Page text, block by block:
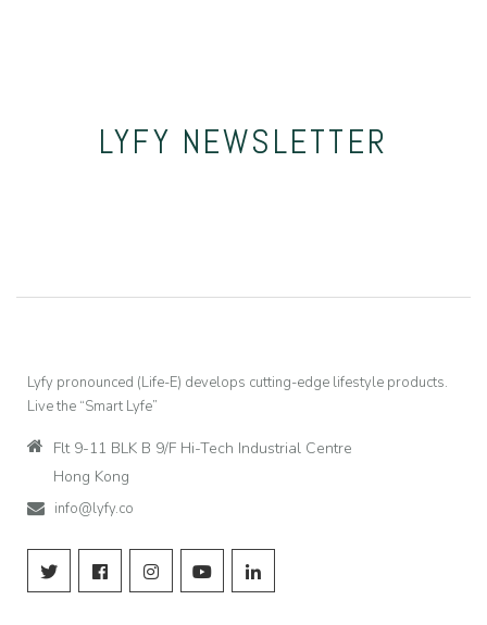
LYFY NEWSLETTER
Lyfy pronounced (Life-E) develops cutting-edge lifestyle products.
Live the “Smart Lyfe”
Flt 9-11 BLK B 9/F Hi-Tech Industrial Centre
Hong Kong
info@lyfy.co
FacebookInstagramYouTube